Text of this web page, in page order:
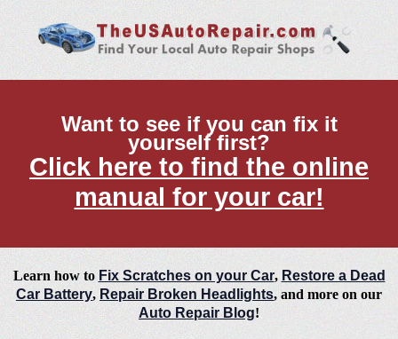
Want to see if you can fix it
yourself first?
Click here to find the online
manual for your car!
Learn how to Fix Scratches on your Car, Restore a Dead
Car Battery, Repair Broken Headlights, and more on our
Auto Repair Blog!